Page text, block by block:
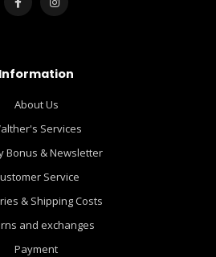
Information
About Us
Services
Bonus & Newsletter
Service
& Shipping Costs
and exchanges
Payment